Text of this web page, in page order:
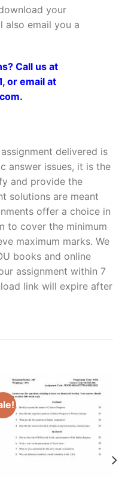
your
also email you a
Call us at
or email at
delivered is
answer issues, it is the
and provide the
solutions are meant
offer a choice in
to cover the minimum
maximum marks. We
books and online
assignment within 7
link will expire after